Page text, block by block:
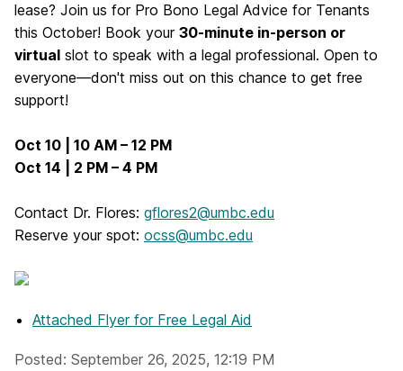
lease? Join us for Pro Bono Legal Advice for Tenants
this October! Book your 30-minute in-person or
virtual slot to speak with a legal professional. Open to
everyone—don't miss out on this chance to get free
support!
Oct 10 | 10 AM – 12 PM
Oct 14 | 2 PM – 4 PM
Contact Dr. Flores: gflores2@umbc.edu
Reserve your spot: ocss@umbc.edu
Attached Flyer for Free Legal Aid
Posted: September 26, 2025, 12:19 PM